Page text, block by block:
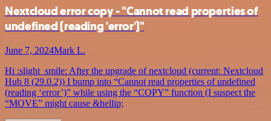
Nextcloud error copy - "Cannot read properties of
undefined (reading 'error')"
June 7, 2024Mark L.
Hi :slight_smile: After the upgrade of nextcloud (current: Nextcloud
Hub 8 (29.0.2)) I bump into “Cannot read properties of undefined
(reading ‘error’)” while using the “COPY” function (I suspect the
“MOVE” might cause &hellip;